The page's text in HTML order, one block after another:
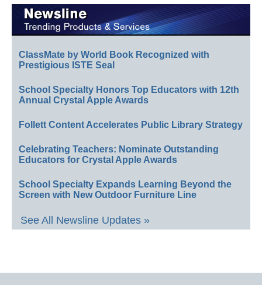
ClassMate by World Book Recognized with
Prestigious ISTE Seal
School Specialty Honors Top Educators with 12th
Annual Crystal Apple Awards
Follett Content Accelerates Public Library Strategy
Celebrating Teachers: Nominate Outstanding
Educators for Crystal Apple Awards
School Specialty Expands Learning Beyond the
Screen with New Outdoor Furniture Line
See All Newsline Updates »